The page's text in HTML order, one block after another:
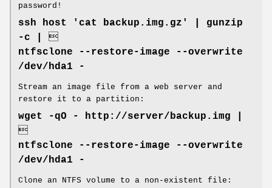
password!
ssh host 'cat backup.img.gz' | gunzip
-c | 
ntfsclone --restore-image --overwrite
/dev/hda1 -
Stream an image file from a web server and
restore it to a partition:
wget -qO - http://server/backup.img |

ntfsclone --restore-image --overwrite
/dev/hda1 -
Clone an NTFS volume to a non-existent file: